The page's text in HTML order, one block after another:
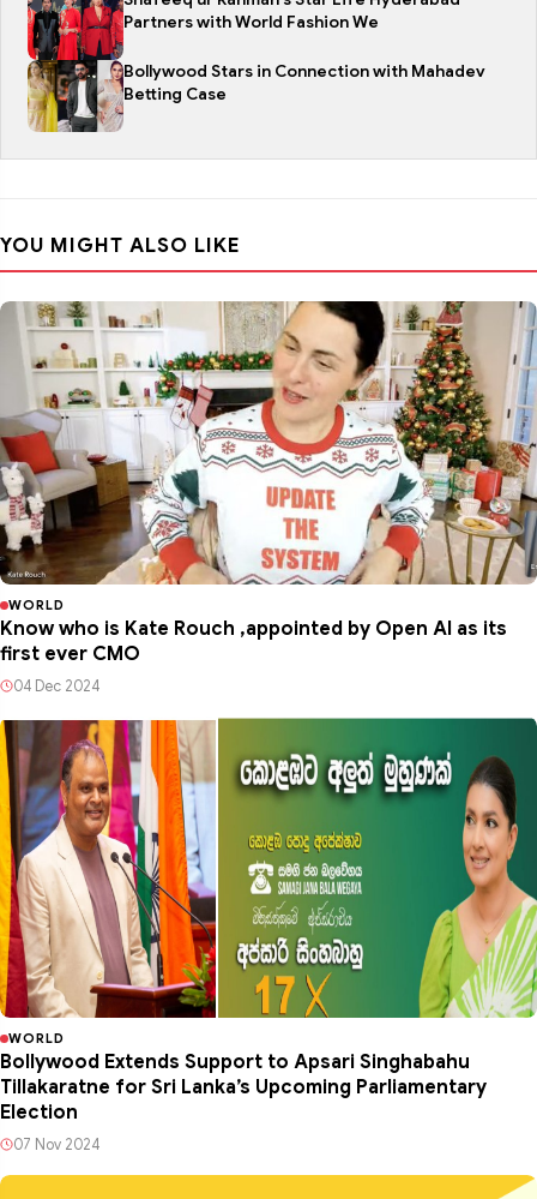
Partners with World Fashion We
Bollywood Stars in Connection with Mahadev
Betting Case
YOU MIGHT ALSO LIKE
WORLD
Know who is Kate Rouch ,appointed by Open AI as its
first ever CMO
04 Dec 2024
WORLD
Bollywood Extends Support to Apsari Singhabahu
Tillakaratne for Sri Lanka’s Upcoming Parliamentary
Election
07 Nov 2024